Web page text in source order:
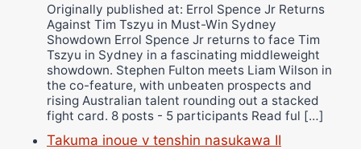
Originally published at: Errol Spence Jr Returns
Against Tim Tszyu in Must-Win Sydney
Showdown Errol Spence Jr returns to face Tim
Tszyu in Sydney in a fascinating middleweight
showdown. Stephen Fulton meets Liam Wilson in
the co-feature, with unbeaten prospects and
rising Australian talent rounding out a stacked
fight card. 8 posts - 5 participants Read ful […]
Takuma inoue v tenshin nasukawa II